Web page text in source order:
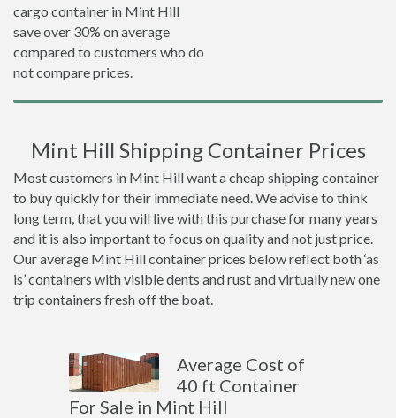
cargo container in Mint Hill
save over 30% on average
compared to customers who do
not compare prices.
Mint Hill Shipping Container Prices
Most customers in Mint Hill want a cheap shipping container
to buy quickly for their immediate need. We advise to think
long term, that you will live with this purchase for many years
and it is also important to focus on quality and not just price.
Our average Mint Hill container prices below reflect both ‘as
is’ containers with visible dents and rust and virtually new one
trip containers fresh off the boat.
Average Cost of
40 ft Container
For Sale in Mint Hill